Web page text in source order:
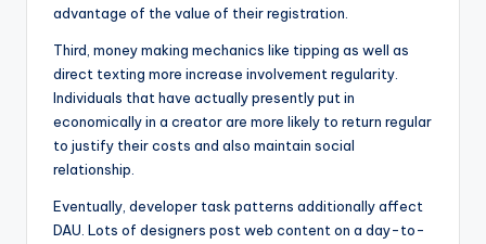
advantage of the value of their registration.
Third, money making mechanics like tipping as well as
direct texting more increase involvement regularity.
Individuals that have actually presently put in
economically in a creator are more likely to return regular
to justify their costs and also maintain social
relationship.
Eventually, developer task patterns additionally affect
DAU. Lots of designers post web content on a day-to-